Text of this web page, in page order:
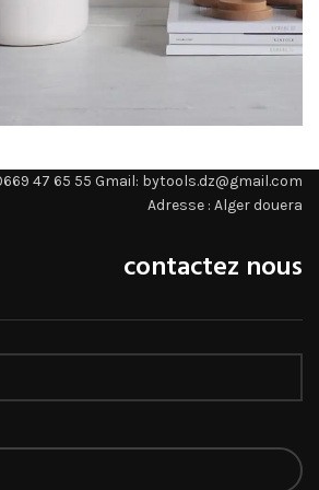
Accessories
Potenti parturient parturie
47 65 55 Gmail: bytools.dz@gmail.com
Adresse : Alger douera
contactez nous